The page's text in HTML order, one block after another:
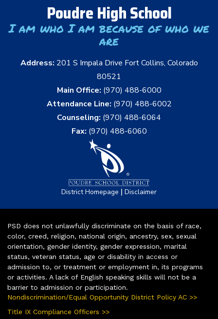
Poudre High School
I am who I am because of who we
are
Address: 201 S Impala Drive Fort Collins, Colorado
80521
Main Office: (970) 488-6000
Attendance Line: (970) 488-6002
Counseling: (970) 488-6064
Fax: (970) 488-6060
District Homepage | Disclaimer
PSD does not unlawfully discriminate on the basis of race,
color, creed, religion, national origin, ancestry, sex, sexual
orientation, gender identity, gender expression, marital
status, veteran status, age or disability in access or
admission to, or treatment or employment in, its programs
or activities. A lack of English speaking skills will not be a
barrier to admission or participation.
Nondiscrimination/Equal Opportunity District Policy AC >>
Title IX Compliance Officers >>